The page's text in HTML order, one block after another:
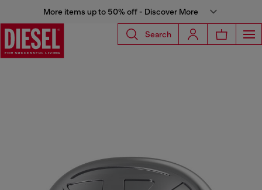
More items up to 50% off - Discover More
Search